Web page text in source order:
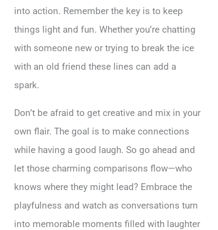
into action. Remember the key is to keep
things light and fun. Whether you’re chatting
with someone new or trying to break the ice
with an old friend these lines can add a
spark.
Don’t be afraid to get creative and mix in your
own flair. The goal is to make connections
while having a good laugh. So go ahead and
let those charming comparisons flow—who
knows where they might lead? Embrace the
playfulness and watch as conversations turn
into memorable moments filled with laughter